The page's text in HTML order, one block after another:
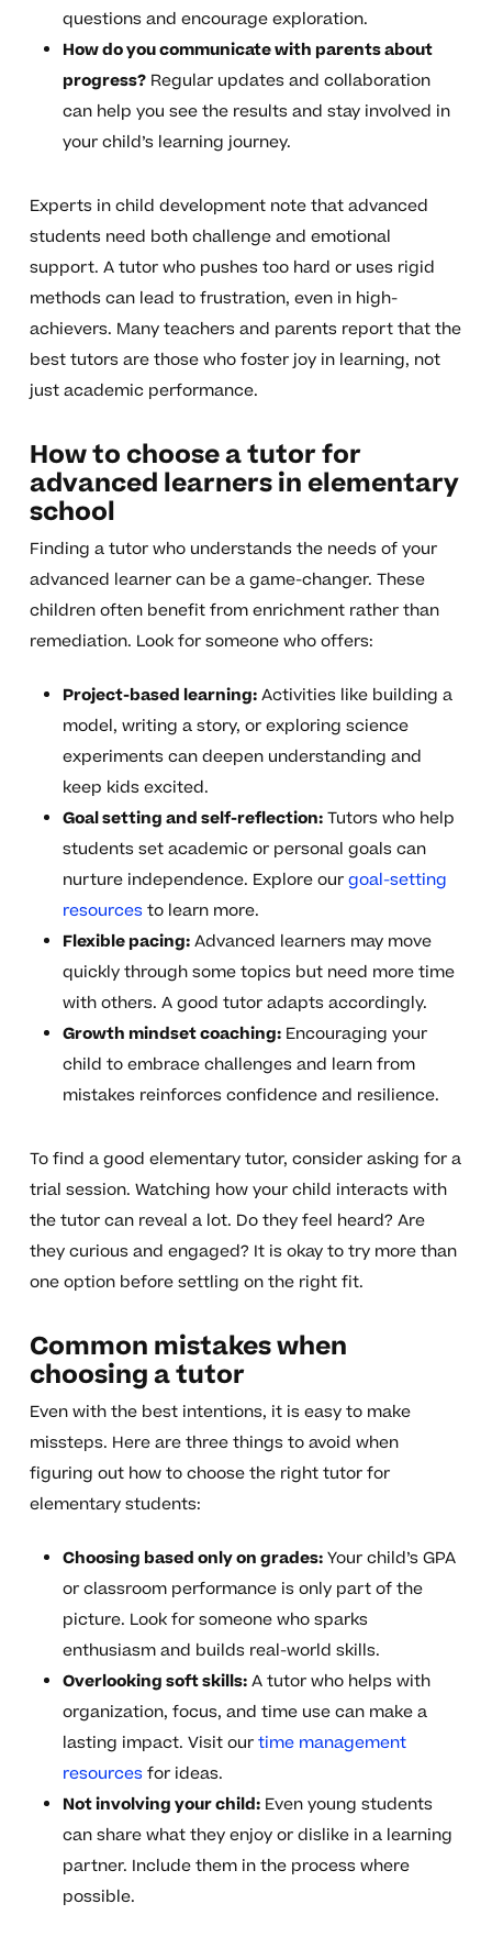
questions and encourage exploration.
How do you communicate with parents about
progress?Regular updates and collaboration
can help you see the results and stay involved in
your child’s learning journey.
Experts in child development note that advanced
students need both challenge and emotional
support. A tutor who pushes too hard or uses rigid
methods can lead to frustration, even in high-
achievers. Many teachers and parents report that the
best tutors are those who foster joy in learning, not
just academic performance.
How to choose a tutor for
advanced learners in elementary
school
Finding a tutor who understands the needs of your
advanced learner can be a game-changer. These
children often benefit from enrichment rather than
remediation. Look for someone who offers:
Project-based learning:Activities like building a
model, writing a story, or exploring science
experiments can deepen understanding and
keep kids excited.
Goal setting and self-reflection:Tutors who help
students set academic or personal goals can
nurture independence. Explore ourgoal-setting
resourcesto learn more.
Flexible pacing:Advanced learners may move
quickly through some topics but need more time
with others. A good tutor adapts accordingly.
Growth mindset coaching:Encouraging your
child to embrace challenges and learn from
mistakes reinforces confidence and resilience.
To find a good elementary tutor, consider asking for a
trial session. Watching how your child interacts with
the tutor can reveal a lot. Do they feel heard? Are
they curious and engaged? It is okay to try more than
one option before settling on the right fit.
Common mistakes when
choosing a tutor
Even with the best intentions, it is easy to make
missteps. Here are three things to avoid when
figuring out how to choose the right tutor for
elementary students:
Choosing based only on grades:Your child’s GPA
or classroom performance is only part of the
picture. Look for someone who sparks
enthusiasm and builds real-world skills.
Overlooking soft skills:A tutor who helps with
organization, focus, and time use can make a
lasting impact. Visit ourtime management
resourcesfor ideas.
Not involving your child:Even young students
can share what they enjoy or dislike in a learning
partner. Include them in the process where
possible.